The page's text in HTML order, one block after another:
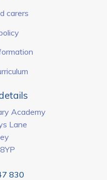
carers
Academy
Lane
830